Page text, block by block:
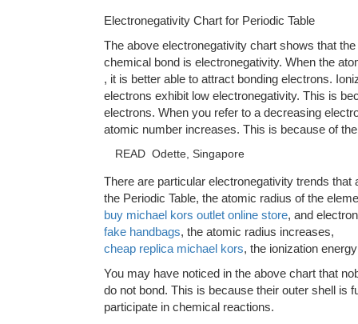
Electronegativity Chart for Periodic Table
The above electronegativity chart shows that
chemical bond is electronegativity. When the
, it is better able to attract bonding electrons.
electrons exhibit low electronegativity. This is
electrons. When you refer to a decreasing
atomic number increases. This is because of
READ Odette, Singapore
There are particular electronegativity trends
the Periodic Table, the atomic radius of the
buy michael kors outlet online store, and
fake handbags, the atomic radius increases,
cheap replica michael kors, the ionization
You may have noticed in the above chart that
do not bond. This is because their outer shell is
participate in chemical reactions.